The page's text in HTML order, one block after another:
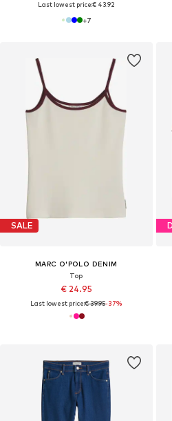
Last lowest price:€ 43.92
+7
SALE
MARC O'POLO DENIM
Top
€ 24.95
Last lowest price:€ 39.95-37%